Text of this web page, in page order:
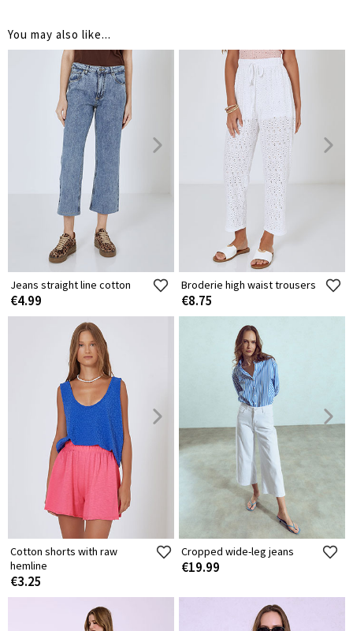
You may also like...
Jeans straight line cotton
€4.99
Broderie high waist trousers
€8.75
Cotton shorts with raw
hemline
€3.25
Cropped wide-leg jeans
€19.99